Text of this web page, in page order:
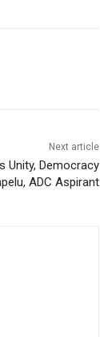
Next article
Unity, Democracy
ADC Aspirant